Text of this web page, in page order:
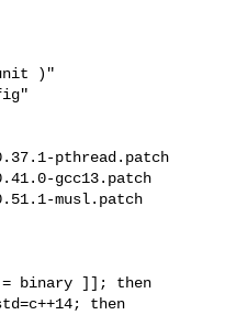
)"
pthread.patch
gcc13.patch
musl.patch
!= binary ]]; then
then